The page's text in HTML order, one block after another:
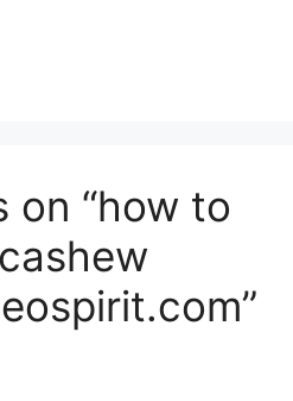
on “how to